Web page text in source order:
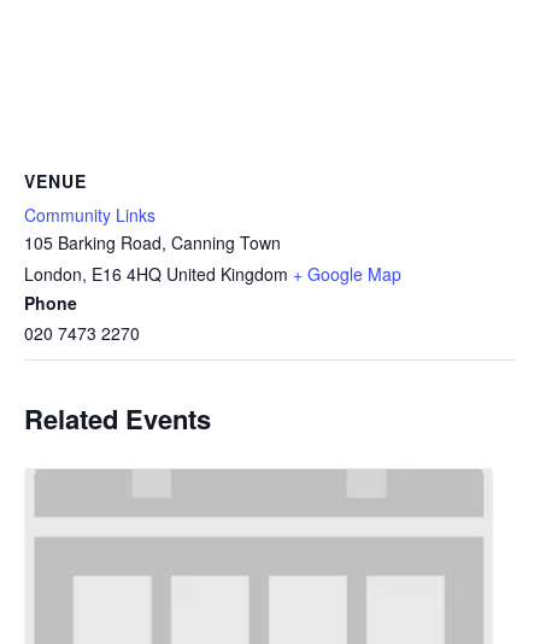
VENUE
Community Links
105 Barking Road, Canning Town
London, E16 4HQ United Kingdom + Google Map
Phone
020 7473 2270
Related Events